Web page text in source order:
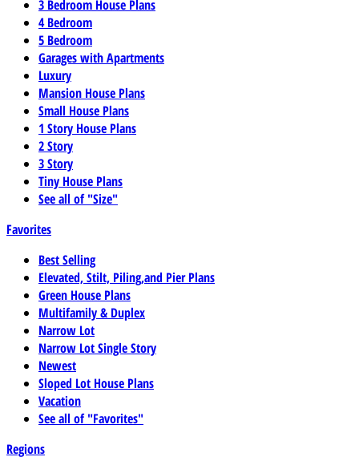
3 Bedroom House Plans
4 Bedroom
5 Bedroom
Garages with Apartments
Luxury
Mansion House Plans
Small House Plans
1 Story House Plans
2 Story
3 Story
Tiny House Plans
See all of "Size"
Favorites
Best Selling
Elevated, Stilt, Piling,and Pier Plans
Green House Plans
Multifamily & Duplex
Narrow Lot
Narrow Lot Single Story
Newest
Sloped Lot House Plans
Vacation
See all of "Favorites"
Regions